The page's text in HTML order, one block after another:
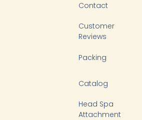
Contact
Customer
Reviews
Packing
Catalog
Head Spa
Attachment